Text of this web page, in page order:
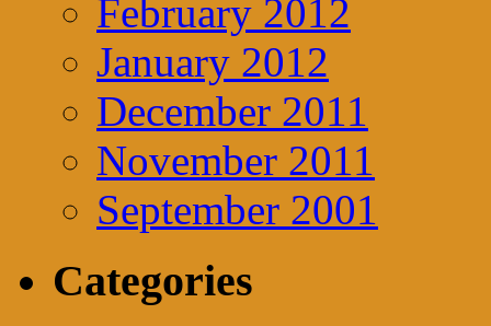
February 2012
January 2012
December 2011
November 2011
September 2001
Categories